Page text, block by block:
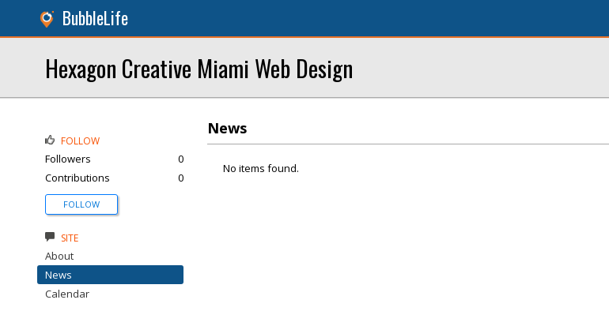
BubbleLife
Hexagon Creative Miami Web Design
News
No items found.
FOLLOW
Followers
0
Contributions
0
FOLLOW
SITE
About
News
Calendar